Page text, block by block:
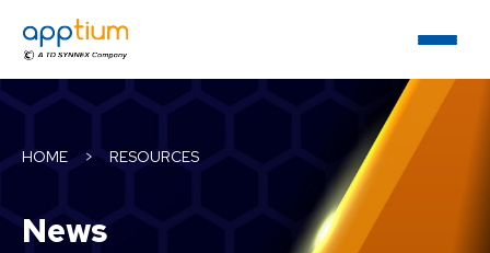
HOME > RESOURCES
News